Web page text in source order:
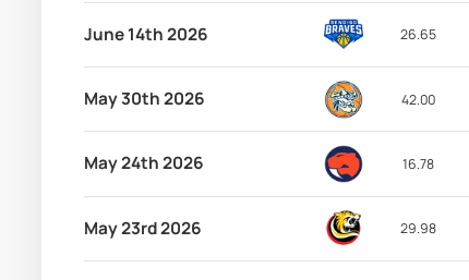
June 14th 2026 26.65
May 30th 2026 42.00
May 24th 2026 16.78
May 23rd 2026 29.98